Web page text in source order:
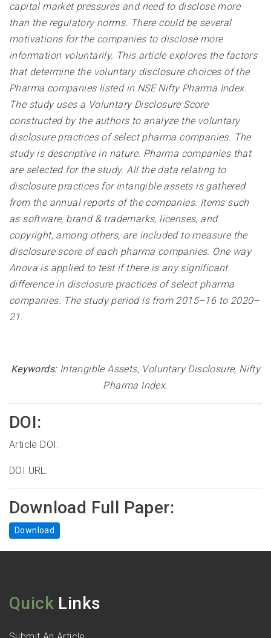
capital market pressures and need to disclose more
than the regulatory norms. There could be several
motivations for the companies to disclose more
information voluntarily. This article explores the factors
that determine the voluntary disclosure choices of the
Pharma companies listed in NSE Nifty Pharma Index.
The study uses a Voluntary Disclosure Score
constructed by the authors to analyze the voluntary
disclosure practices of select pharma companies. The
study is descriptive in nature. Pharma companies that
are selected for the study. All the data relating to
disclosure practices for intangible assets is gathered
from the annual reports of the companies. Items such
as software, brand & trademarks, licenses, and
copyright, among others, are included to measure the
disclosure score of each pharma companies. One way
Anova is applied to test if there is any significant
difference in disclosure practices of select pharma
companies. The study period is from 2015–16 to 2020–
21.
Keywords: Intangible Assets, Voluntary Disclosure, Nifty
Pharma Index.
DOI:
Article DOI:
DOI URL:
Download Full Paper:
Download
Quick Links